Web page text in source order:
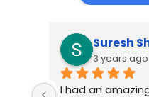
Suresh
3 years ago
I had an